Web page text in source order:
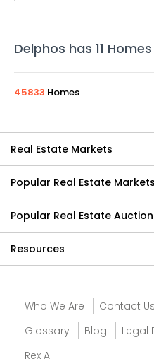
Delphos has 11
45833 Homes
Real Estate Markets
Popular Real Estate Markets
Popular Real Estate
Resources
Who We Are Contact Us
Glossary
Blog
Legal
Rex AI